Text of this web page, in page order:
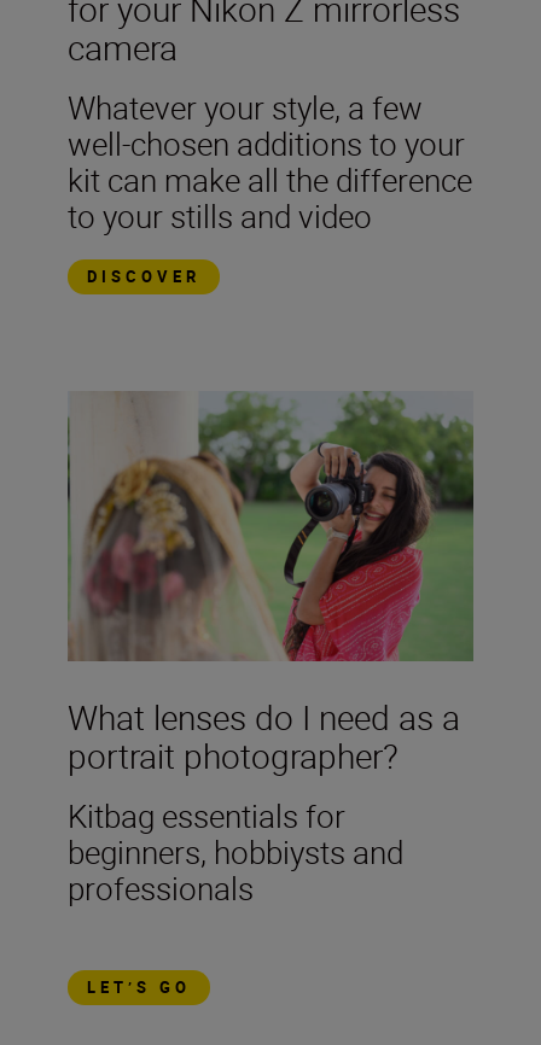
camera
Whatever your style, a few
well-chosen additions to your
kit can make all the difference
to your stills and video
DISCOVER
What lenses do I need as a
portrait photographer?
Kitbag essentials for
beginners, hobbiysts and
professionals
LET’S GO